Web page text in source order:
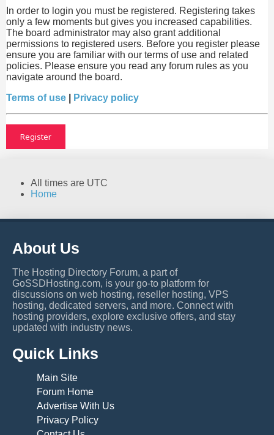
In order to login you must be registered. Registering takes
only a few moments but gives you increased capabilities.
The board administrator may also grant additional
permissions to registered users. Before you register please
ensure you are familiar with our terms of use and related
policies. Please ensure you read any forum rules as you
navigate around the board.
Terms of use
Privacy policy
Register
All times are UTC
Home
About Us
The Hosting Directory Forum, a part of
GoSSDHosting.com, is your go-to platform for
discussions on web hosting, reseller hosting, VPS
hosting, dedicated servers, and more. Connect with
hosting providers, explore exclusive offers, and stay
updated with industry news.
Quick Links
Main Site
Forum Home
Advertise With Us
Privacy Policy